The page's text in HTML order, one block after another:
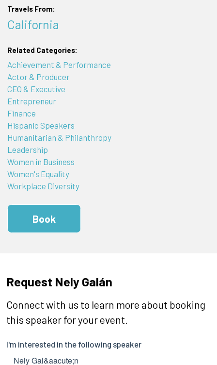
Travels From:
California
Related Categories:
Achievement & Performance
Actor & Producer
CEO & Executive
Entrepreneur
Finance
Hispanic Speakers
Humanitarian & Philanthropy
Leadership
Women in Business
Women's Equality
Workplace Diversity
Book
Request Nely Galán
Connect with us to learn more about booking
this speaker for your event.